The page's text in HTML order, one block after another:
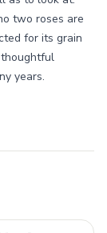
two roses are
for its grain
years.